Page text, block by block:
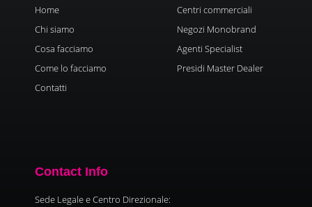
Home
Chi siamo
Cosa facciamo
Come lo facciamo
Contatti
Centri commerciali
Negozi Monobrand
Agenti Specialist
Presidi Master Dealer
Contact Info
Sede Legale e Centro Direzionale: